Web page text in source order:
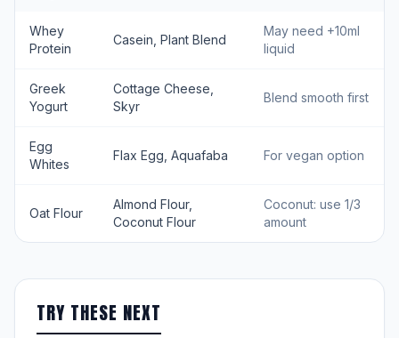
Whey
Protein
Casein, Plant Blend
May need +10ml
liquid
Greek
Yogurt
Cottage Cheese,
Skyr
Blend smooth first
Egg
Whites
Flax Egg, Aquafaba For vegan option
Oat Flour
Almond Flour,
Coconut Flour
Coconut: use 1/3
amount
TRY THESE NEXT